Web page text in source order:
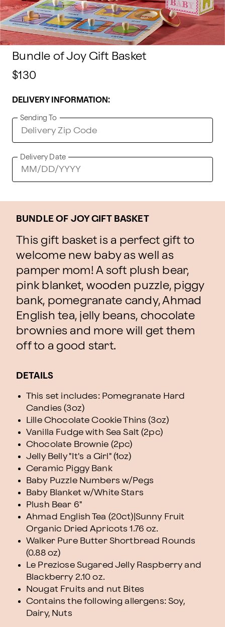
Bundle of Joy Gift Basket
$130
DELIVERY INFORMATION:
Sending To
Delivery Date
BUNDLE OF JOY GIFT BASKET
This gift basket is a perfect gift to
welcome new baby as well as
pamper mom! A soft plush bear,
pink blanket, wooden puzzle, piggy
bank, pomegranate candy, Ahmad
English tea, jelly beans, chocolate
brownies and more will get them
off to a good start.
DETAILS
This set includes: Pomegranate Hard
Candies (3oz)
Lille Chocolate Cookie Thins (3oz)
Vanilla Fudge with Sea Salt (2pc)
Chocolate Brownie (2pc)
Jelly Belly "It's a Girl" (1oz)
Ceramic Piggy Bank
Baby Puzzle Numbers w/Pegs
Baby Blanket w/White Stars
Plush Bear 6"
Ahmad English Tea (20ct)|Sunny Fruit
Organic Dried Apricots 1.76 oz.
Walker Pure Butter Shortbread Rounds
(0.88 oz)
Le Preziose Sugared Jelly Raspberry and
Blackberry 2.10 oz.
Nougat Fruits and nut Bites
Contains the following allergens: Soy,
Dairy, Nuts